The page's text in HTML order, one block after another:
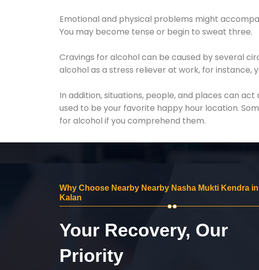
Emotional and physical problems might
You may become tense or begin to sweat three.
Cravings for alcohol can be caused by several
alcohol as a stress reliever at work, for instance,
In addition, situations, people, and places can
used to be your favorite happy hour location.
for alcohol if you comprehend them.
Why Choose Nearby Nearby Nasha Mukti Kendra
Kalan
Your Recovery, Our
Priority